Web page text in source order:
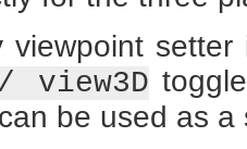
viewpoint
view3D
be used as a